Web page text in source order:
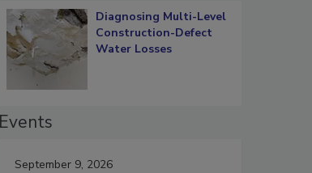
Diagnosing Multi-Level
Construction-Defect
Water Losses
Events
September 9, 2026